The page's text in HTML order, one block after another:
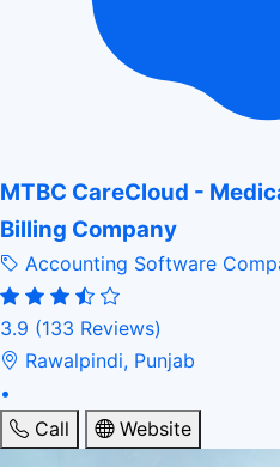
MTBC CareCloud -
Billing Company
Accounting Software
3.9 (133 Reviews)
Rawalpindi, Punjab
•
Call
Website